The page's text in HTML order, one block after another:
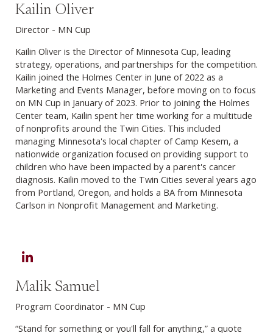
Kailin Oliver
Director - MN Cup
Kailin Oliver is the Director of Minnesota Cup, leading
strategy, operations, and partnerships for the competition.
Kailin joined the Holmes Center in June of 2022 as a
Marketing and Events Manager, before moving on to focus
on MN Cup in January of 2023. Prior to joining the Holmes
Center team, Kailin spent her time working for a multitude
of nonprofits around the Twin Cities. This included
managing Minnesota's local chapter of Camp Kesem, a
nationwide organization focused on providing support to
children who have been impacted by a parent's cancer
diagnosis. Kailin moved to the Twin Cities several years ago
from Portland, Oregon, and holds a BA from Minnesota
Carlson in Nonprofit Management and Marketing.
Malik Samuel
Program Coordinator - MN Cup
“Stand for something or you'll fall for anything,” a quote